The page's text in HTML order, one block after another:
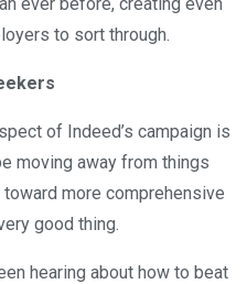
to sort through.
of Indeed’s campaign is
moving away from things
more comprehensive
good thing.
hearing about how to beat